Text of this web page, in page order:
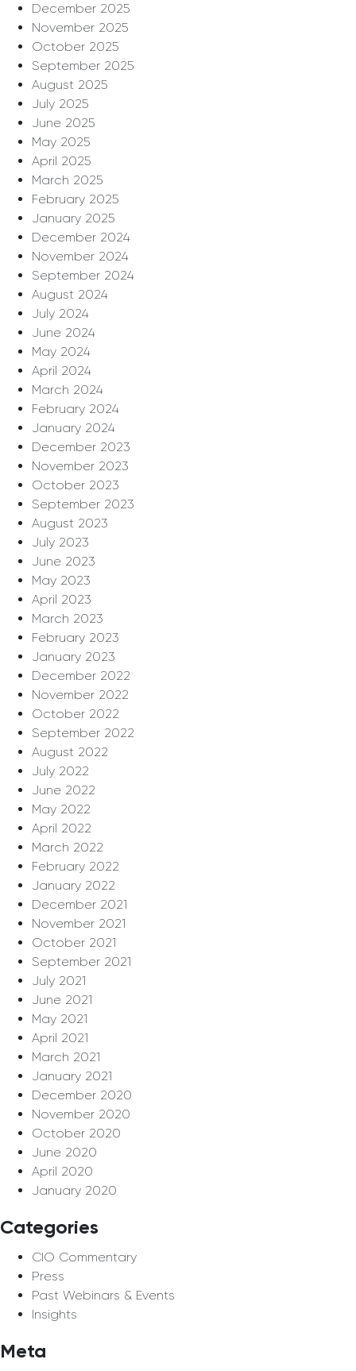
December 2025
November 2025
October 2025
September 2025
August 2025
July 2025
June 2025
May 2025
April 2025
March 2025
February 2025
January 2025
December 2024
November 2024
September 2024
August 2024
July 2024
June 2024
May 2024
April 2024
March 2024
February 2024
January 2024
December 2023
November 2023
October 2023
September 2023
August 2023
July 2023
June 2023
May 2023
April 2023
March 2023
February 2023
January 2023
December 2022
November 2022
October 2022
September 2022
August 2022
July 2022
June 2022
May 2022
April 2022
March 2022
February 2022
January 2022
December 2021
November 2021
October 2021
September 2021
July 2021
June 2021
May 2021
April 2021
March 2021
January 2021
December 2020
November 2020
October 2020
June 2020
April 2020
January 2020
Categories
CIO Commentary
Press
Past Webinars & Events
Insights
Meta